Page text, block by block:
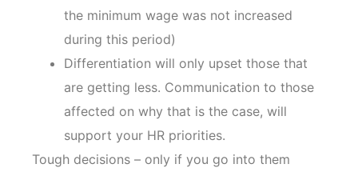
the minimum wage was not increased
during this period)
Differentiation will only upset those that
are getting less. Communication to those
affected on why that is the case, will
support your HR priorities.
Tough decisions – only if you go into them